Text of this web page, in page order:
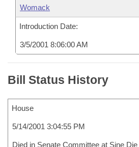
Womack
Introduction Date:
3/5/2001 8:06:00 AM
Bill Status History
House
5/14/2001 3:04:55 PM
Died in Senate Committee at Sine